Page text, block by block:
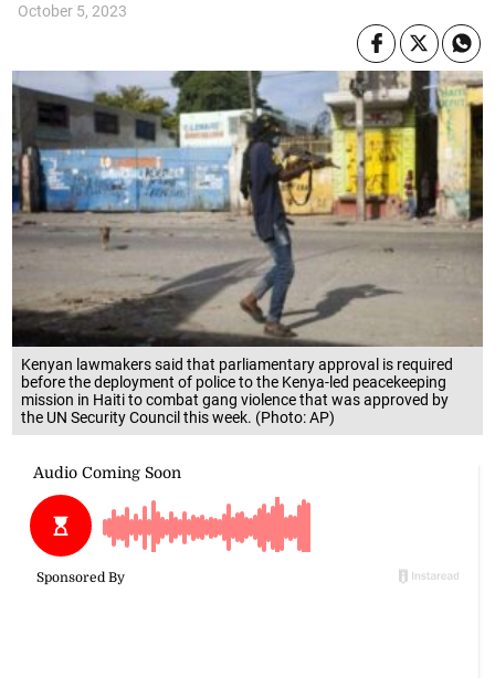
Kenyan lawmakers said that parliamentary approval is required
before the deployment of police to the Kenya-led peacekeeping
mission in Haiti to combat gang violence that was approved by
the UN Security Council this week. (Photo: AP)
October 5, 2023